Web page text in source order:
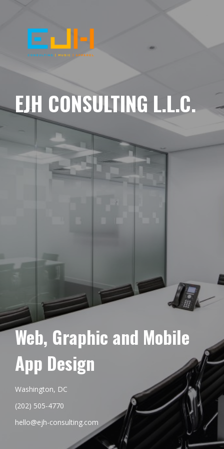
EJH CONSULTING L.L.C.
Web, Graphic and Mobile
App Design
Washington, DC
(202) 505-4770
hello@ejh-consulting.com